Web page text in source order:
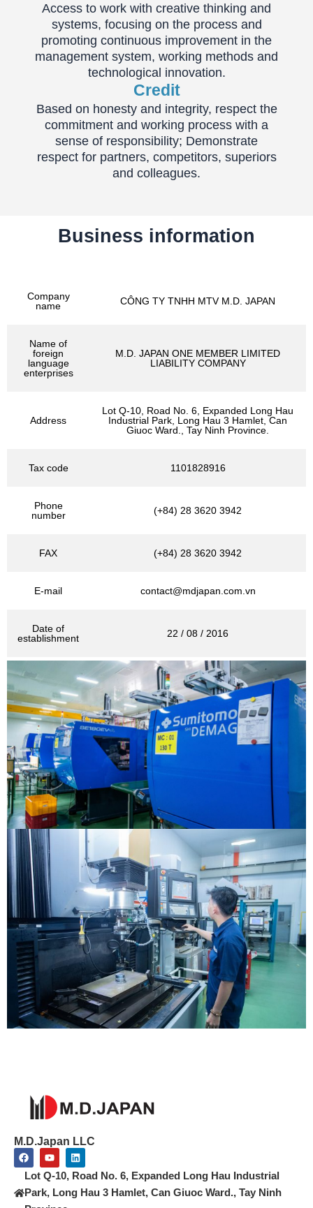
Access to work with creative thinking and
systems, focusing on the process and
promoting continuous improvement in the
management system, working methods and
technological innovation.
Credit
Based on honesty and integrity, respect the
commitment and working process with a
sense of responsibility; Demonstrate
respect for partners, competitors, superiors
and colleagues.
Business information
Company
name
CÔNG TY TNHH MTV M.D. JAPAN
Name of
foreign
language
enterprises
M.D. JAPAN ONE MEMBER LIMITED
LIABILITY COMPANY
Address
Lot Q-10, Road No. 6, Expanded Long Hau
Industrial Park, Long Hau 3 Hamlet, Can
Giuoc Ward., Tay Ninh Province.
Tax code 1101828916
Phone
number
(+84) 28 3620 3942
FAX (+84) 28 3620 3942
E-mail contact@mdjapan.com.vn
Date of
establishment
22 / 08 / 2016
M.D.Japan LLC
F
a
c
e
b
o
Y
o
u
t
u
b
L
i
n
k
e
d
Lot Q-10, Road No. 6, Expanded Long Hau Industrial
Park, Long Hau 3 Hamlet, Can Giuoc Ward., Tay Ninh